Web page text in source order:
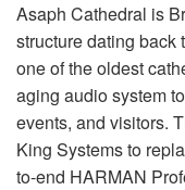
Asaph Cathedral is
structure dating back
one of the oldest
aging audio system
events, and visitors.
King Systems to
to-end HARMAN